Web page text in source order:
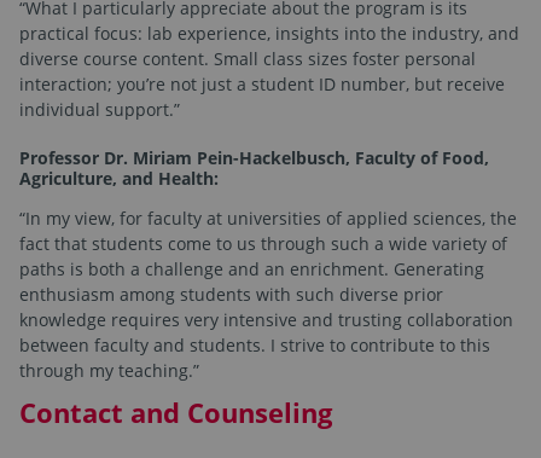
“What I particularly appreciate about the program is its
practical focus: lab experience, insights into the industry, and
diverse course content. Small class sizes foster personal
interaction; you’re not just a student ID number, but receive
individual support.”
Professor Dr. Miriam Pein-Hackelbusch, Faculty of Food,
Agriculture, and Health:
“In my view, for faculty at universities of applied sciences, the
fact that students come to us through such a wide variety of
paths is both a challenge and an enrichment. Generating
enthusiasm among students with such diverse prior
knowledge requires very intensive and trusting collaboration
between faculty and students. I strive to contribute to this
through my teaching.”
Contact and Counseling